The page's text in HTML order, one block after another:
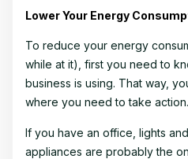
Lower Your Energy
To reduce your energy
while at it), first you need to
business is using. That way,
where you need to take action.
If you have an office, lights
appliances are probably the